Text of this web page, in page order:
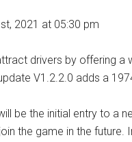
2021 at 05:30 pm
drivers by offering a
V1.2.2.0 adds a
be the initial entry to a
the game in the future.